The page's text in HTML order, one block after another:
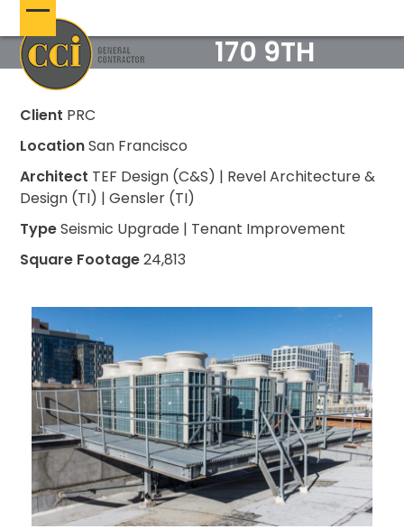
Skip
to
content
Open
mobile
menu
Close
mobile
menu
170 9TH
Client PRC
LocationSan Francisco
Architect TEF Design (C&S) | Revel Architecture &
Design (TI) | Gensler (TI)
TypeSeismic Upgrade | Tenant Improvement
Square Footage24,813